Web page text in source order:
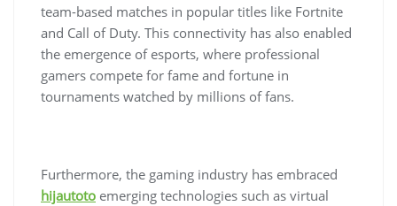
team-based matches in popular titles like Fortnite
and Call of Duty. This connectivity has also enabled
the emergence of esports, where professional
gamers compete for fame and fortune in
tournaments watched by millions of fans.
Furthermore, the gaming industry has embraced
hijautoto emerging technologies such as virtual